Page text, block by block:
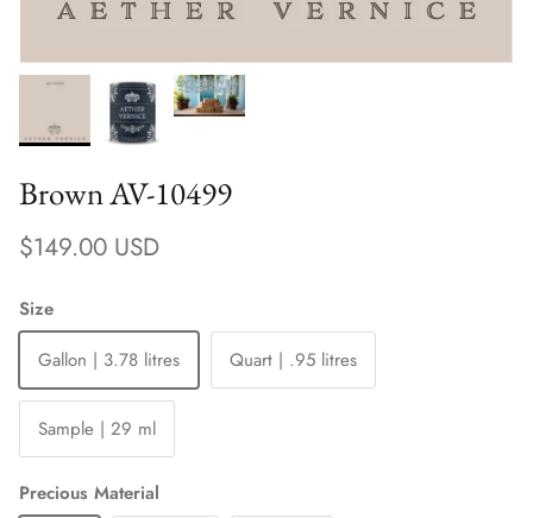
Brown AV-10499
Regular price
$149.00 USD
Size
Gallon | 3.78 litres
Quart | .95 litres
Sample | 29 ml
Precious Material